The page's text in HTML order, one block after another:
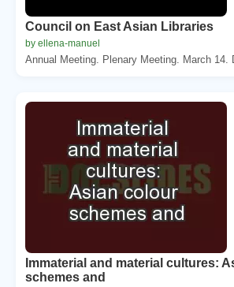
Council on East Asian Libraries
by ellena-manuel
Annual Meeting. Plenary Meeting. March 14.
Immaterial and material cultures:
schemes and